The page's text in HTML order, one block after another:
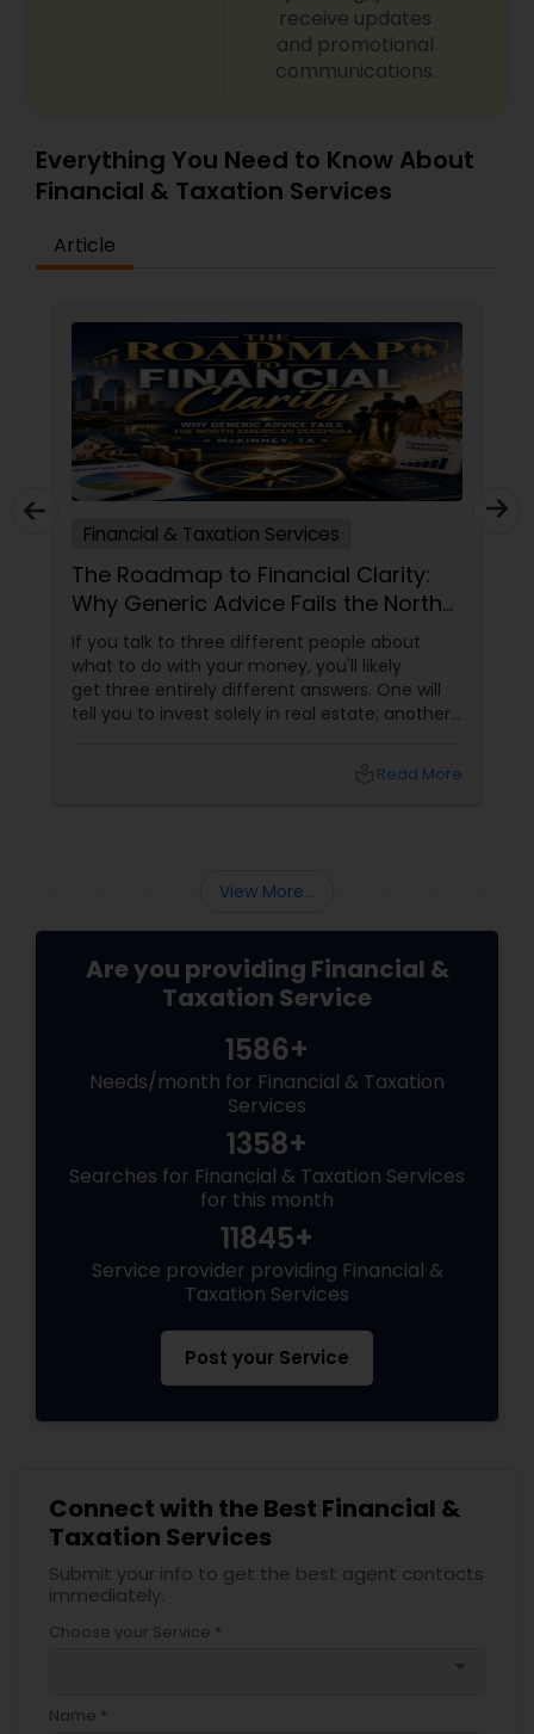
receive updates
and promotional
communications.
Everything You Need to Know About
Financial & Taxation Services
Article
Financial & Taxation Services
The Roadmap to Financial Clarity:
Why Generic Advice Fails the North
American Diaspora
If you talk to three different people about
what to do with your money, you'll likely
get three entirely different answers. One will
tell you to invest solely in real estate; another
those pieces of advice matter unless they are
Read More
View More...
Are you providing Financial &
Taxation Service
1586+
Needs/month for Financial & Taxation
Services
1358+
Searches for Financial & Taxation Services
for this month
11845+
Service provider providing Financial &
Taxation Services
Post your Service
Connect with the Best Financial &
Taxation Services
Submit your info to get the best agent contacts
immediately.
Choose your Service *
Name *